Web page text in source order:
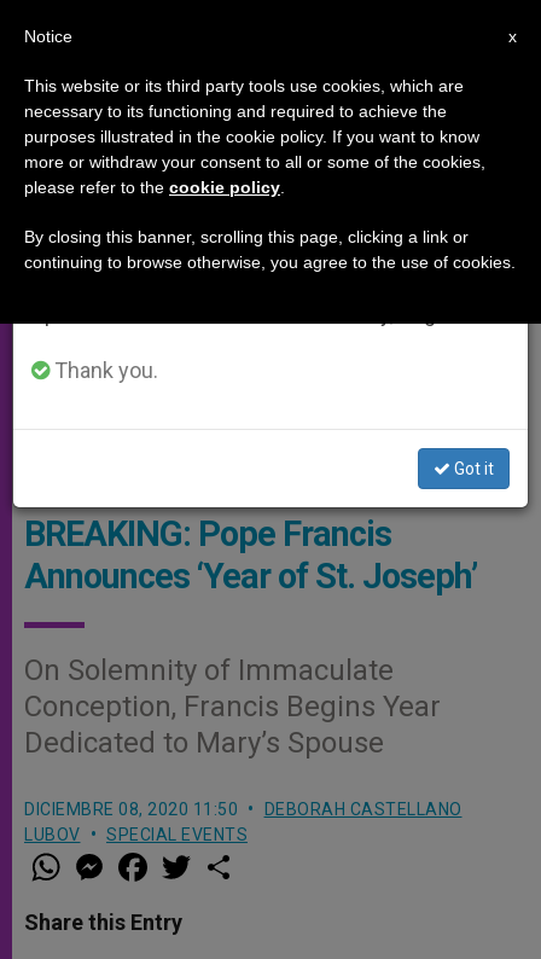
SPECIAL EVENTS
Saint Joseph - Photo By ZENIT- DCL
BREAKING: Pope Francis
Announces ‘Year of St. Joseph’
On Solemnity of Immaculate
Conception, Francis Begins Year
Dedicated to Mary’s Spouse
DICIEMBRE 08, 2020 11:50
DEBORAH CASTELLANO
LUBOV
SPECIAL EVENTS
W
h
t
s
M
e
s
e
a
e
b
w
Share this Entry
×
Important Notice
From July 27 to August 7 we will take our
annual break, taking advantage of the summer
period when less information is generated and
Thank you.
Got it
x
Notice
This website or its third party tools use cookies, which are
necessary to its functioning and required to achieve the
purposes illustrated in the cookie policy. If you want to know
more or withdraw your consent to all or some of the cookies,
please refer to the cookie policy
By closing this banner, scrolling this page, clicking a link or
continuing to browse otherwise, you agree to the use of cookies.